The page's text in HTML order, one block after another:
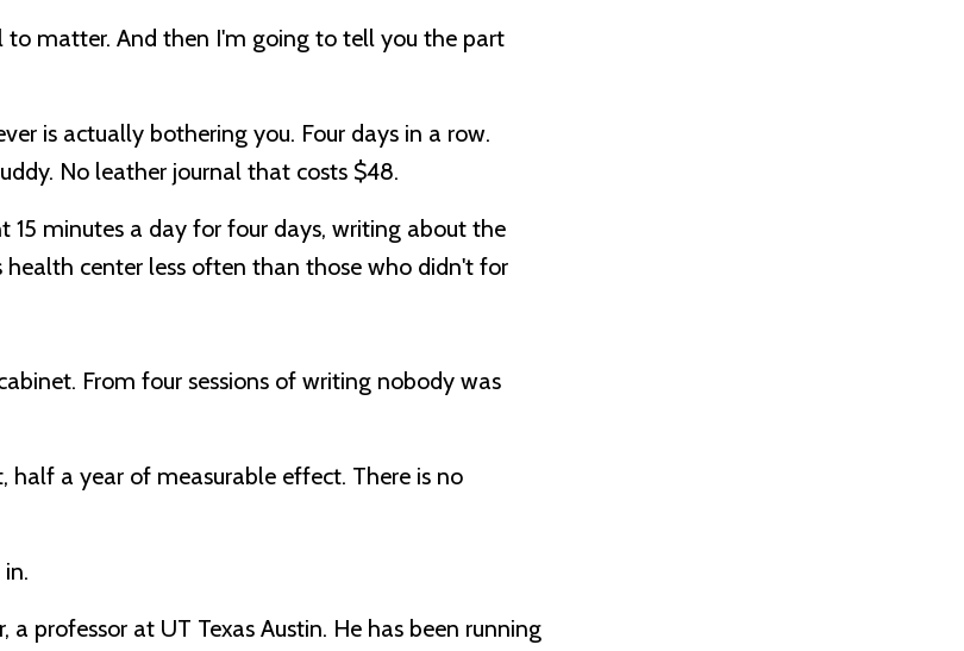
matter. And then I'm going to tell you the part
is actually bothering you. Four days in a row.
No leather journal that costs $48.
15 minutes a day for four days, writing about the
center less often than those who didn't for
From four sessions of writing nobody was
a year of measurable effect. There is no
a professor at UT Texas Austin. He has been running